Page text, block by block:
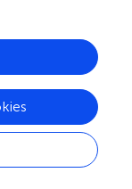
fibrosis and
activation of
the release of
IL-6, and TNF-
infiltration and
is
dysfunction ().